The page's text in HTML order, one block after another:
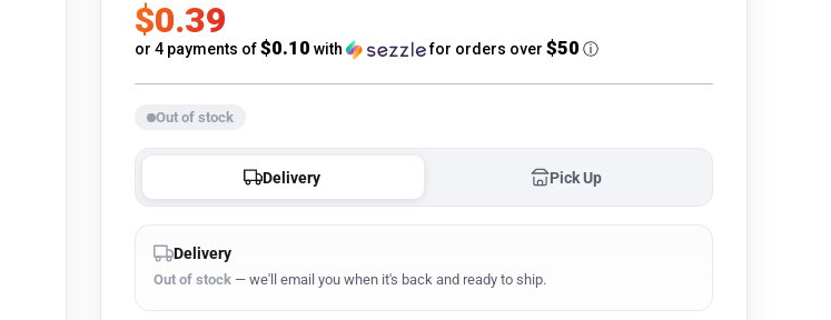
Sale
price
$0.39
or 4 payments of$0.10 with for orders over $50 ⓘ
Out of stock
Delivery Pick Up
Delivery
Out of stock — we'll email you when it's back and ready to ship.